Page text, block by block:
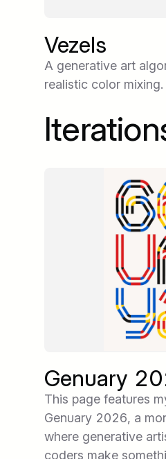
Vezels
A generative art
realistic color mixing.
Genuary
This page features
Genuary 2026, a
where generative
coders make